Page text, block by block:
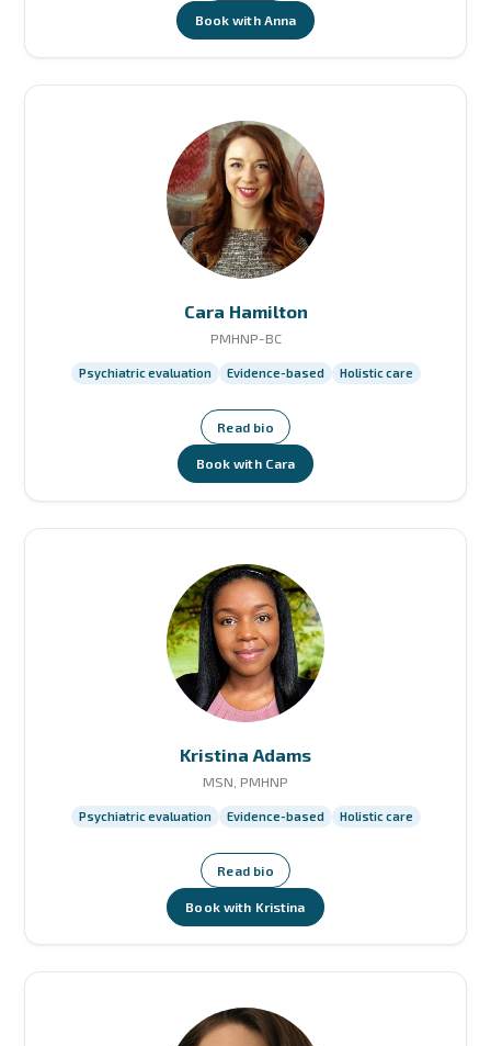
Book with Anna
Cara Hamilton
PMHNP-BC
Psychiatric evaluation Evidence-based Holistic care
Read bio
Book with Cara
Kristina Adams
MSN, PMHNP
Psychiatric evaluation Evidence-based Holistic care
Read bio
Book with Kristina